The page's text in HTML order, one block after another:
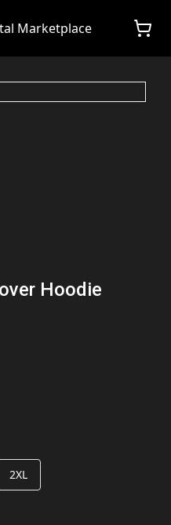
Marketplace
Hoodie
2XL